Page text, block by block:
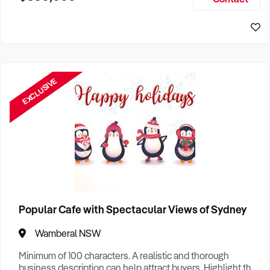
EXCLUSIVE
Popular Cafe with Spectacular Views of Sydney
Wamberal NSW
Minimum of 100 characters. A realistic and thorough
business description can help attract buyers. Highlight the